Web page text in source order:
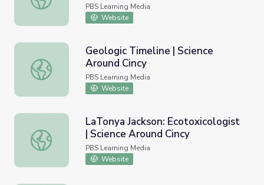
PBS Learning Media
Website
Geologic Timeline | Science Around Cincy
Geologic Timeline | Science
Around Cincy
PBS Learning Media
Website
LaTonya Jackson: Ecotoxicologist | Science Around Cincy
LaTonya Jackson: Ecotoxicologist
| Science Around Cincy
PBS Learning Media
Website